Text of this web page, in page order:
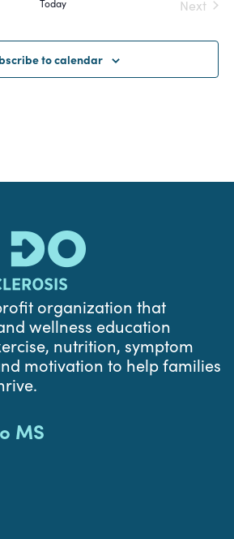
Views
Today
Next
to calendar
organization that
wellness education
nutrition, symptom
motivation to help families
MS